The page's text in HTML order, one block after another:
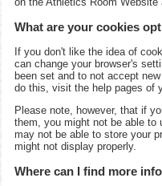
What are your cookies
If you don't like the idea of
can change your browser's
been set and to not accept
do this, visit the help pages of
Please note, however, that if
them, you might not be able to
may not be able to store your
might not display properly.
Where can I find more